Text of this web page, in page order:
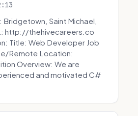
Saint Michael,
http://thehivecareers.co
Title: Web Developer Job
Remote Location:
Overview: We are
and motivated C#